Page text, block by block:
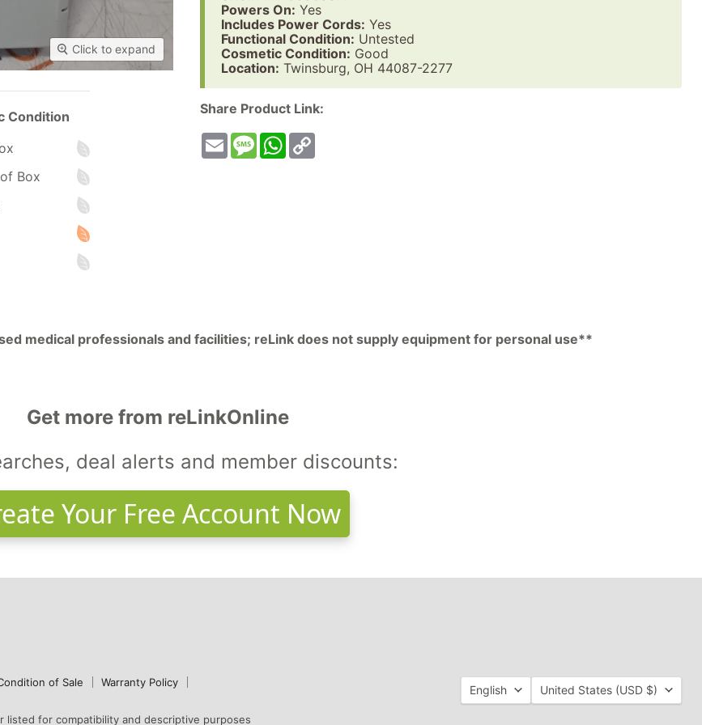
Click to expand
Condition
Box
Powers On: Yes
Includes Power Cords: Yes
Functional Condition: Untested
Cosmetic Condition: Good
Location: Twinsburg, OH 44087-2277
Share Product Link:
EmailMessageWhatsApp
Copy
medical professionals and facilities; reLink does not supply equipment for personal use**
Get more from reLinkOnline
deal alerts and member discounts:
Your Free Account Now
of Sale
Warranty Policy
listed for compatibility and descriptive purposes
Language
English Country
United States (USD $)